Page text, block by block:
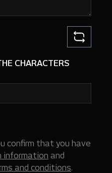
CHARACTERS
confirm that you have
information and
and conditions.